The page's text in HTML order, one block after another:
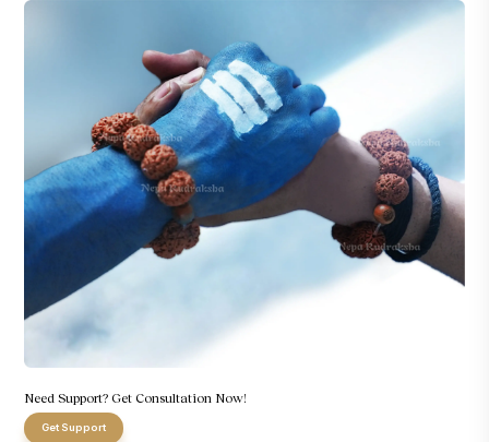
Need Support? Get Consultation Now!
Get Support